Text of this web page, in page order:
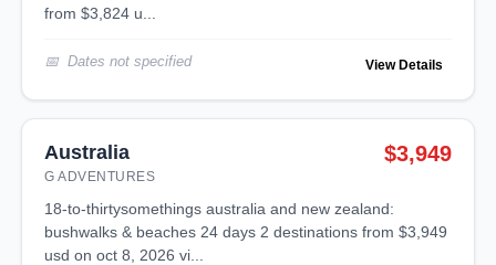
from $3,824 u...
Dates not specified View Details
Australia
G ADVENTURES
$3,949
18-to-thirtysomethings australia and new zealand:
bushwalks & beaches 24 days 2 destinations from $3,949
usd on oct 8, 2026 vi...